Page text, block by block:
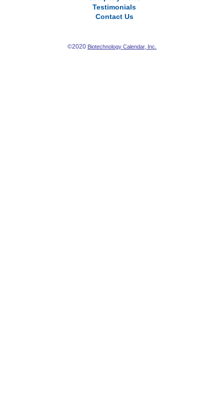
Testimonials
Contact Us
©2020 Biotechnology Calendar, Inc.